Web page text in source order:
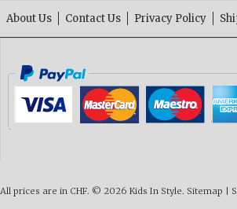
About Us Contact Us Privacy Policy
All prices are in CHF. © 2026 Kids In Style. Sitemap